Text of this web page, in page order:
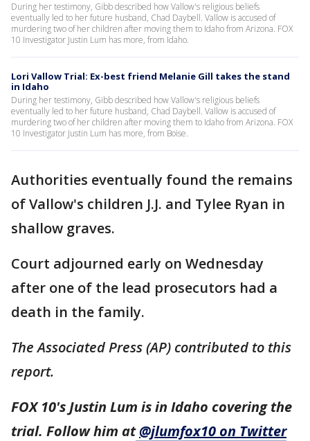
During her testimony, Gibb described how Vallow's religious beliefs
eventually led to her future husband, Chad Daybell. Vallow is accused of
murdering two of her children after moving them to Idaho from Arizona. FOX
10 Investigator Justin Lum has more, from Idaho.
Lori Vallow Trial: Ex-best friend Melanie Gill takes the stand
in Idaho
During her testimony, Gibb described how Vallow's religious beliefs
eventually led to her future husband, Chad Daybell. Vallow is accused of
murdering two of her children after moving them to Idaho from Arizona. FOX
10 Investigator Justin Lum has more, from Boise.
Authorities eventually found the remains
of Vallow's children J.J. and Tylee Ryan in
shallow graves.
Court adjourned early on Wednesday
after one of the lead prosecutors had a
death in the family.
The Associated Press (AP) contributed to this
report.
FOX 10's Justin Lum is in Idaho covering the
trial. Follow him at @jlumfox10 on Twitter